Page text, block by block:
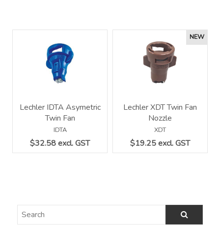
Lechler IDTA Asymetric
Twin Fan
$32.58 excl. GST
IDTA
Lechler XDT Twin Fan
Nozzle
$19.25 excl. GST
XDT